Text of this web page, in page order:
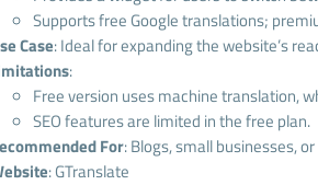
Supports free Google translations;
Case: Ideal for expanding the website’s
:
Free version uses machine translation,
SEO features are limited in the free plan.
For: Blogs, small businesses,
:GTranslate